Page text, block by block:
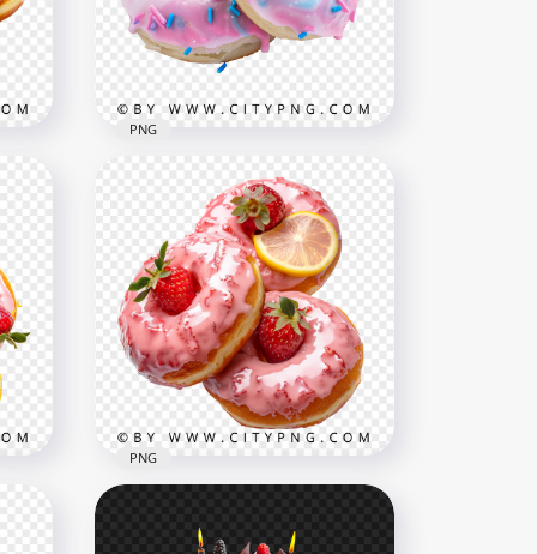
1500x1500
Magical Pastel Donuts with
Rainbow Candy Sprinkles
3125x3125
5.6MB
PNG
PNG